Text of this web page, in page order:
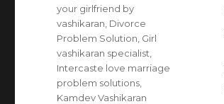
your girlfriend by
vashikaran Divorce
Problem Solution Girl
vashikaran specialist
Intercaste love marriage
problem solutions
Kamdev Vashikaran